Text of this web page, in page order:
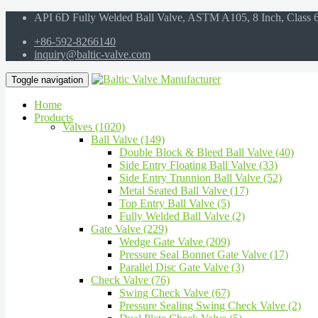
API 6D Fully Welded Ball Valve, ASTM A105, 8 Inch, Class
+86-592-8266140
inquiry@baltic-valve.com
Toggle navigation
Home
Products
Valves (1020)
Ball Valve (149)
Double Block & Bleed Ball Valve (40)
Side Entry Floating Ball Valve (33)
Side Entry Trunnion Ball Valve (52)
Metal Seated Ball Valve (17)
Top Entry Ball Valve (5)
Fully Welded Ball Valve (2)
Gate Valve (229)
Wedge Gate Valve (209)
Pressure Seal Bonnet Gate Valve (17)
Parallel Disc Gate Valve (3)
Check Valve (76)
Swing Check Valve (67)
Pressure Sealing Swing Check Valve (2)